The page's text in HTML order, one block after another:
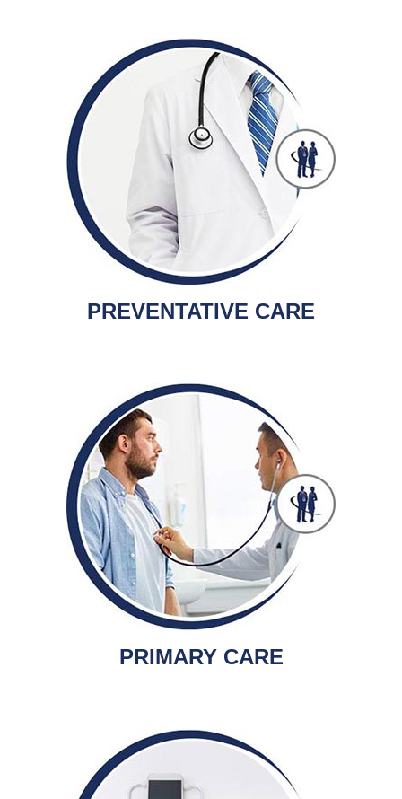
PREVENTATIVE CARE
PRIMARY CARE